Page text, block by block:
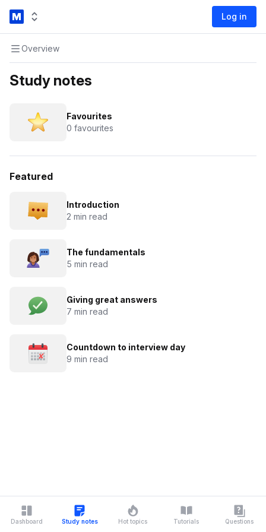
Log in
Overview
Study notes
Favourites
0 favourites
Featured
Introduction
2 min read
The fundamentals
5 min read
Giving great answers
7 min read
Countdown to interview day
9 min read
Dashboard Study notes Hot topics Tutorials Questions